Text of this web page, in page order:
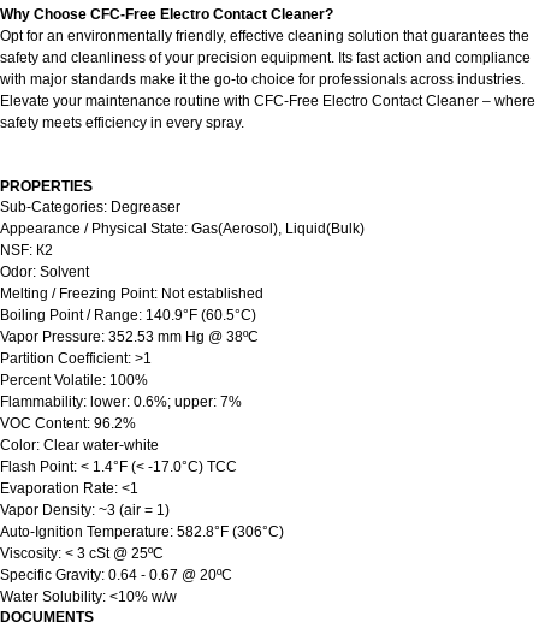
Why Choose CFC-Free Electro Contact Cleaner?
Opt for an environmentally friendly, effective cleaning solution that guarantees the
safety and cleanliness of your precision equipment. Its fast action and compliance
with major standards make it the go-to choice for professionals across industries.
Elevate your maintenance routine with CFC-Free Electro Contact Cleaner – where
safety meets efficiency in every spray.
PROPERTIES
Sub-Categories: Degreaser
Appearance / Physical State: Gas(Aerosol), Liquid(Bulk)
NSF: К2
Odor: Solvent
Melting / Freezing Point: Not established
Boiling Point / Range: 140.9°F (60.5°C)
Vapor Pressure: 352.53 mm Hg @ 38ºC
Partition Coefficient: >1
Percent Volatile: 100%
Flammability: lower: 0.6%; upper: 7%
VOC Content: 96.2%
Color: Clear water-white
Flash Point: < 1.4°F (< -17.0°C) TCC
Evaporation Rate: <1
Vapor Density: ~3 (air = 1)
Auto-Ignition Temperature: 582.8°F (306°C)
Viscosity: < 3 cSt @ 25ºC
Specific Gravity: 0.64 - 0.67 @ 20ºC
Water Solubility: <10% w/w
DOCUMENTS